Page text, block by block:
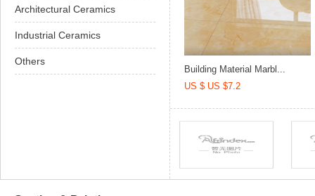
Architectural Ceramics
Industrial Ceramics
Others
Building Material Marbl...
US $ US $7.2